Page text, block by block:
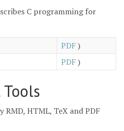
C programming for
PDF)
PDF)
HTML, TeX and PDF